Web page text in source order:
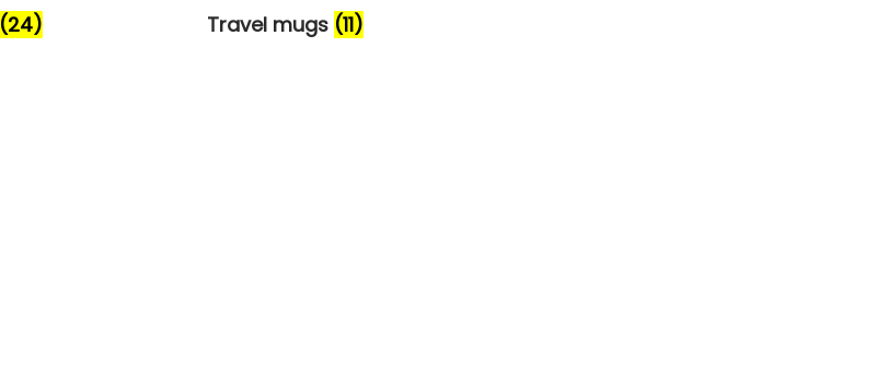
(24) Travel mugs (11)